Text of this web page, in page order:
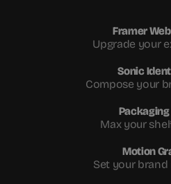
Framer
Upgrade your
Sonic
Compose your
Max your
Motion
Set your